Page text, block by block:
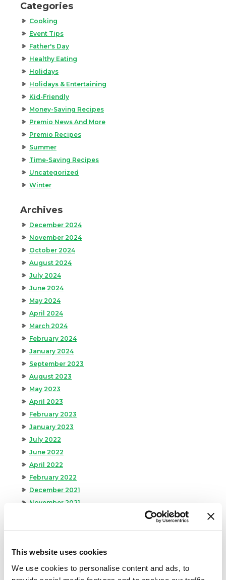
This website uses cookies
We use cookies to personalise content and ads, to
Categories
Cooking
Event Tips
Father's Day
Healthy Eating
Holidays
Holidays & Entertaining
Kid-Friendly
Money-Saving Recipes
Premio News And More
Premio Recipes
Summer
Time-Saving Recipes
Uncategorized
Winter
Archives
December 2024
November 2024
October 2024
August 2024
July 2024
June 2024
May 2024
April 2024
March 2024
February 2024
January 2024
September 2023
August 2023
May 2023
April 2023
February 2023
January 2023
July 2022
June 2022
April 2022
February 2022
December 2021
November 2021
June 2021
May 2021
April 2021